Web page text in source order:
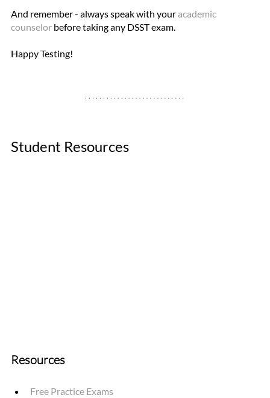
And remember - always speak with your academic
counselor before taking any DSST exam.
Happy Testing!
Student Resources
Resources
Free Practice Exams